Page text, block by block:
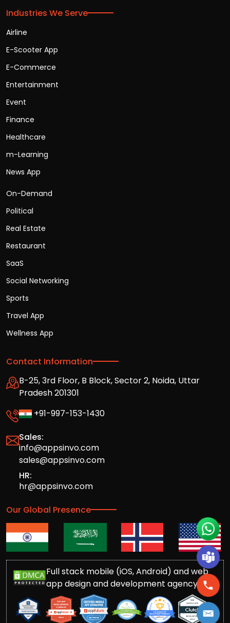
Industries We Serve
Airline
E-Scooter App
E-Commerce
Entertainment
Event
Finance
Healthcare
m-Learning
News App
On-Demand
Political
Real Estate
Restaurant
SaaS
Social Networking
Sports
Travel App
Wellness App
Contact Information
B-25, 3rd Floor, B Block, Sector 2, Noida, Uttar
Pradesh 201301
+91-997-153-1430
Sales:
info@appsinvo.com
sales@appsinvo.com
HR:
hr@appsinvo.com
Our Global Presence
Full stack mobile (iOS, Android) and web
app design and development agency